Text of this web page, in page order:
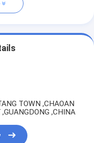
TOWN ,CHAOAN
,CHINA